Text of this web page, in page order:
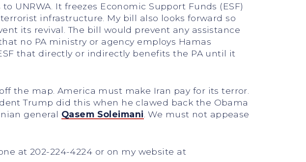
UNRWA. It freezes Economic Support Funds (ESF)
infrastructure. My bill also looks forward so
its revival. The bill would prevent any assistance
no PA ministry or agency employs Hamas
that directly or indirectly benefits the PA until it
the map. America must make Iran pay for its terror.
Trump did this when he clawed back the Obama
general Qasem Soleimani . We must not appease
at 202-224-4224 or on my website at